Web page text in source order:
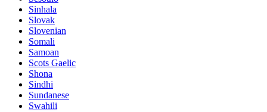
Sinhala
Slovak
Slovenian
Somali
Samoan
Scots Gaelic
Shona
Sindhi
Sundanese
Swahili